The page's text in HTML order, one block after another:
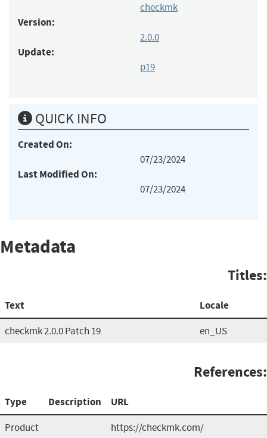
checkmk
Version:
2.0.0
Update:
p19
QUICK INFO
Created On:
07/23/2024
Last Modified On:
07/23/2024
Metadata
Titles:
Text Locale
checkmk 2.0.0 Patch 19 en_US
References:
Type Description URL
Product
https://checkmk.com/